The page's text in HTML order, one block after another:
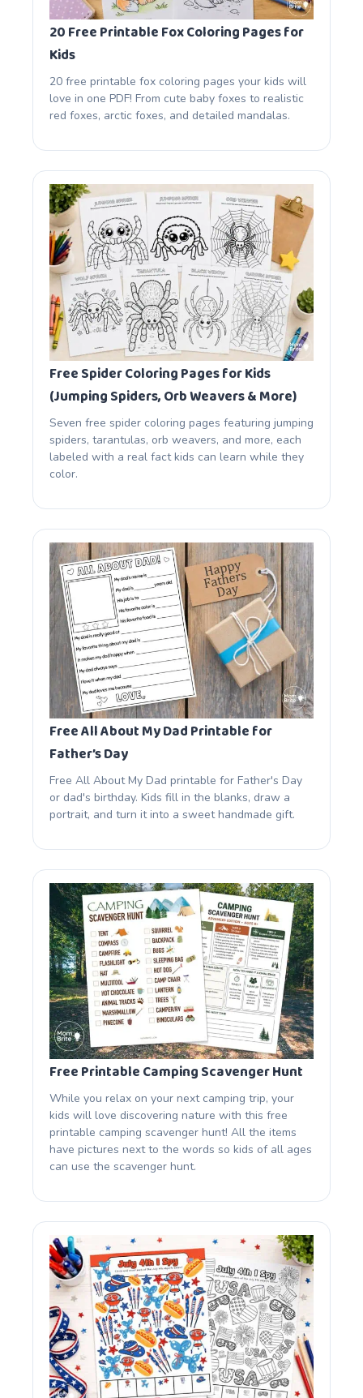
20 Free Printable Fox Coloring Pages for
Kids
20 free printable fox coloring pages your kids will
love in one PDF! From cute baby foxes to realistic
red foxes, arctic foxes, and detailed mandalas.
Free Spider Coloring Pages for Kids
(Jumping Spiders, Orb Weavers & More)
Seven free spider coloring pages featuring jumping
spiders, tarantulas, orb weavers, and more, each
labeled with a real fact kids can learn while they
color.
Free All About My Dad Printable for
Father’s Day
Free All About My Dad printable for Father's Day
or dad's birthday. Kids fill in the blanks, draw a
portrait, and turn it into a sweet handmade gift.
Free Printable Camping Scavenger Hunt
While you relax on your next camping trip, your
kids will love discovering nature with this free
printable camping scavenger hunt! All the items
have pictures next to the words so kids of all ages
can use the scavenger hunt.